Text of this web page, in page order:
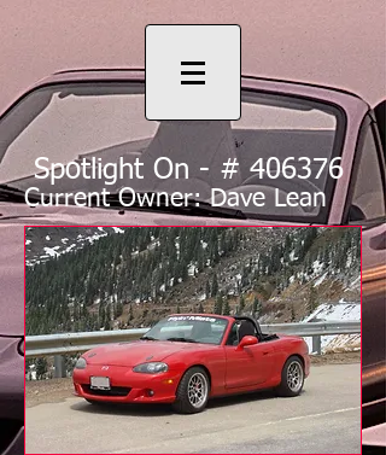
Spotlight On - # 406376
Current Owner: Dave Lean